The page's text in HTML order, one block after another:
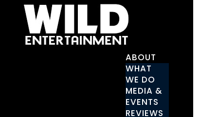
ABOUT
WHAT
WE DO
MEDIA &
EVENTS
REVIEWS